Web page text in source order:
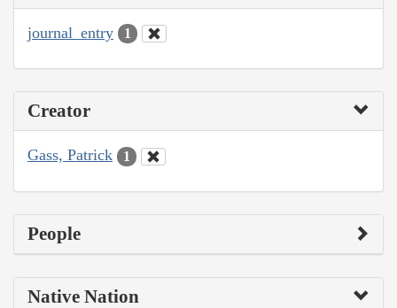
journal_entry 1
Creator
Gass, Patrick 1
People
Native Nation